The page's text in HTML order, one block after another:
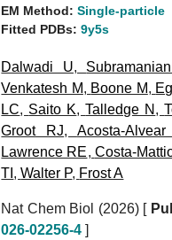
EM Method:Single-particle
Fitted PDBs:9y5s
Dalwadi U,
Venkatesh M, Boone M,
LC, Saito K,Talledge N ,
Groot RJ, Acosta-
Lawrence RE, Costa-
TI ,Walter P, Frost A
Nat Chem Biol (2026) [
026-02256-4 ]